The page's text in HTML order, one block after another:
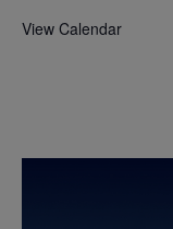
View Calendar